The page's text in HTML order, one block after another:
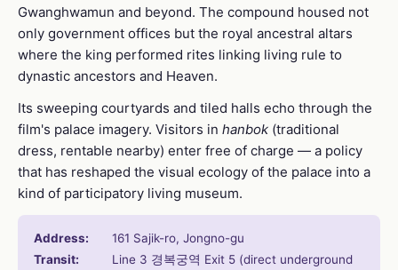
Gwanghwamun and beyond. The compound housed not
only government offices but the royal ancestral altars
where the king performed rites linking living rule to
dynastic ancestors and Heaven.
Its sweeping courtyards and tiled halls echo through the
film's palace imagery. Visitors in hanbok (traditional
dress, rentable nearby) enter free of charge — a policy
that has reshaped the visual ecology of the palace into a
kind of participatory living museum.
Address:
161 Sajik-ro, Jongno-gu
Transit:
Line 3 경복궁역 Exit 5 (direct underground